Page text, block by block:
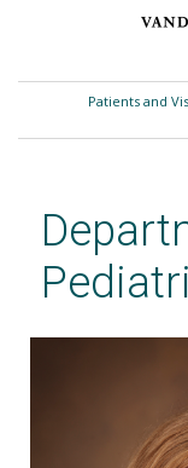
content
Patients and